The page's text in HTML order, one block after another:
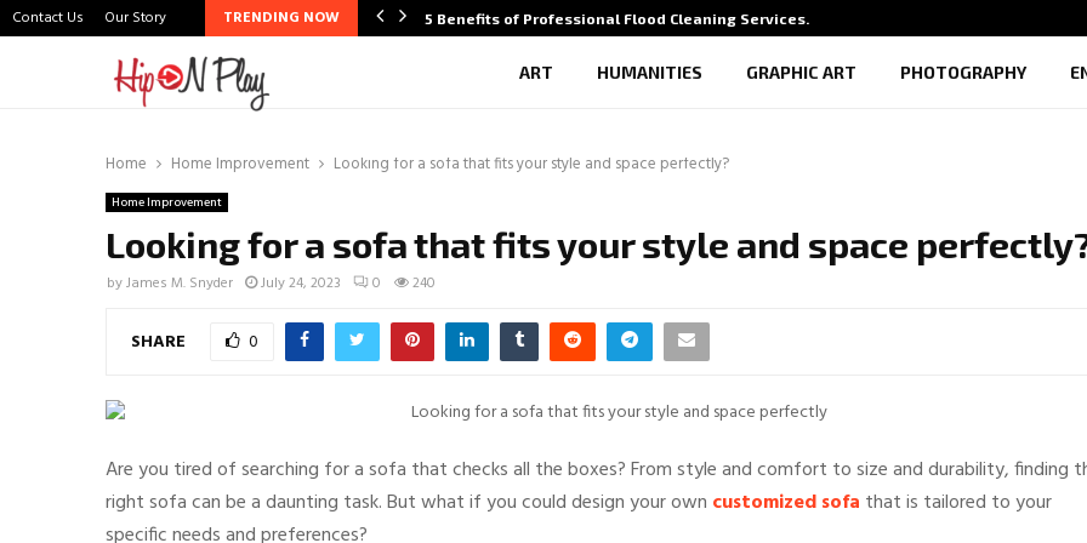
Contact Us Our Story TRENDING NOW
the Best… 5 Benefits of Professional Flood Cleaning Services…
ART HUMANITIES GRAPHIC ART PHOTOGRAPHY
Home Home Improvement Looking for a sofa that fits your style and space perfectly?
Home Improvement
Looking for a sofa that fits your style and space
byJames M. Snyder July 24, 2023 0 240
SHARE 0
Are you tired of searching for a sofa that checks all the boxes? From style and comfort to size and durability, finding
right sofa can be a daunting task. But what if you could design your own customized sofa that is tailored to your
specific needs and preferences?